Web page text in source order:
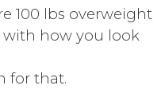
100 lbs overweight
with how you look
for that.